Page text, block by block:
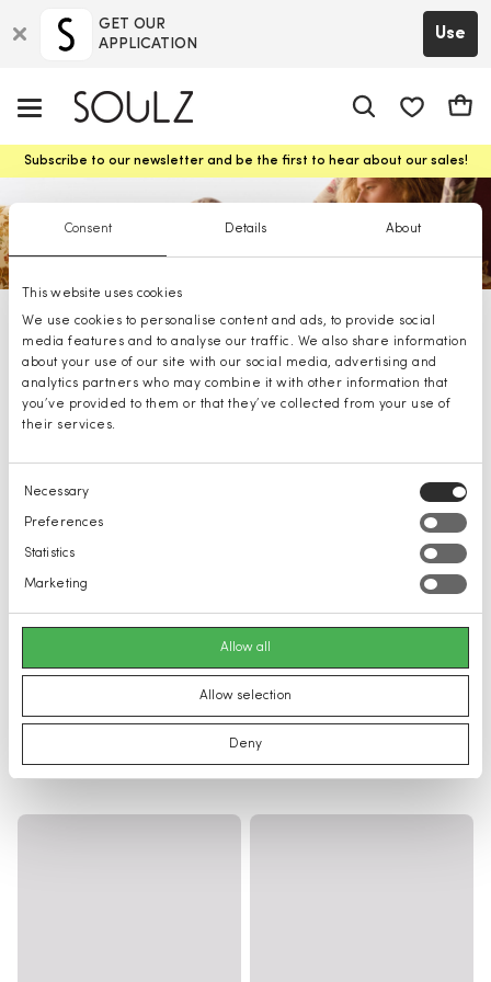
Consent Details About
This website uses cookies
We use cookies to personalise content and ads, to provide social
media features and to analyse our traffic. We also share information
about your use of our site with our social media, advertising and
analytics partners who may combine it with other information that
you’ve provided to them or that they’ve collected from your use of
their services.
Consent
Selection
Necessary
Preferences
Statistics
Marketing
Allow all
Allow selection
Deny
GET OUR
APPLICATION
Use
Cart
Subscribe to our newsletter and be the first to hear about our sales!
Marella shoes